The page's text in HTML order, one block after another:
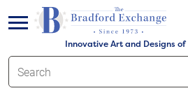
Innovative Art and Designs of
menu